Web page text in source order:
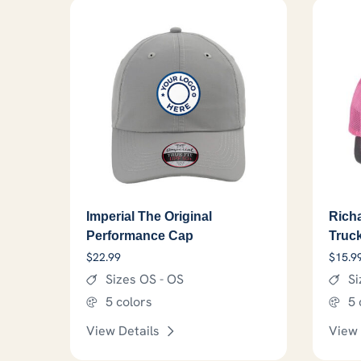
Imperial The Original
Performance Cap
$22.99
Sizes OS - OS
5 colors
View Details
This product has options that
$
5
View